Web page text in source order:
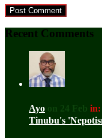
Recent Comments
Ayo on 24 Feb in:
Tinubu's